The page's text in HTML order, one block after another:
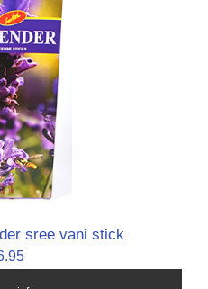
sree vani stick